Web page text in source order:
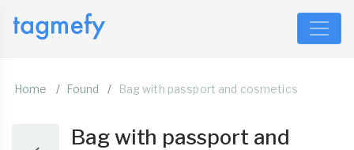
Home Found Bag with passport and cosmetics
Bag with passport and